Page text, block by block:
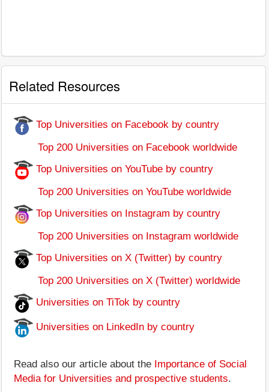
Related Resources
Top Universities on Facebook by country
Top 200 Universities on Facebook worldwide
Top Universities on YouTube by country
Top 200 Universities on YouTube worldwide
Top Universities on Instagram by country
Top 200 Universities on Instagram worldwide
Top Universities on X (Twitter) by country
Top 200 Universities on X (Twitter) worldwide
Universities on TiTok by country
Universities on LinkedIn by country
Read also our article about the Importance of Social
Media for Universities and prospective students.